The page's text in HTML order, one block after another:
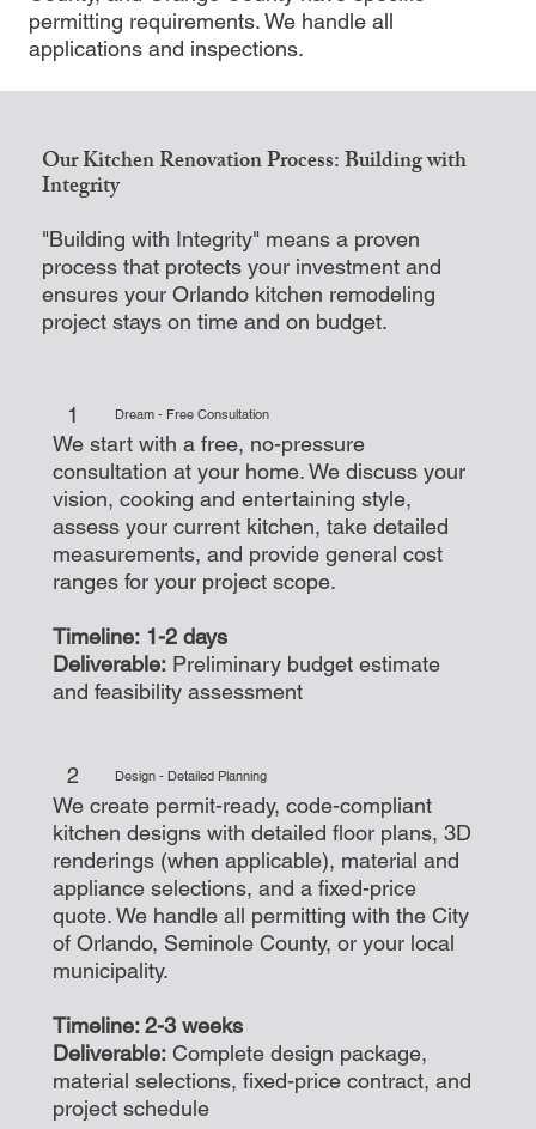
permitting requirements. We handle all
applications and inspections.
Our Kitchen Renovation Process: Building with
Integrity
"Building with Integrity" means a proven
process that protects your investment and
ensures your Orlando kitchen remodeling
project stays on time and on budget.
1 Dream - Free Consultation
We start with a free, no-pressure
consultation at your home. We discuss your
vision, cooking and entertaining style,
assess your current kitchen, take detailed
measurements, and provide general cost
ranges for your project scope.
Timeline: 1-2 days
Deliverable: Preliminary budget estimate
and feasibility assessment
2 Design - Detailed Planning
We create permit-ready, code-compliant
kitchen designs with detailed floor plans, 3D
renderings (when applicable), material and
appliance selections, and a fixed-price
quote. We handle all permitting with the City
of Orlando, Seminole County, or your local
municipality.
Timeline: 2-3 weeks
Deliverable: Complete design package,
material selections, fixed-price contract, and
project schedule